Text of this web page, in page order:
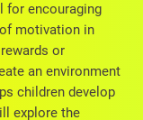
for encouraging
motivation in
or
an environment
children develop
explore the